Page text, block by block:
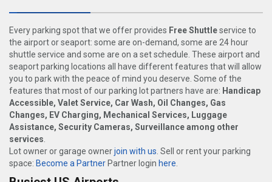
Every parking spot that we offer provides Free Shuttleservice to
the airport or seaport: some are on-demand, some are 24 hour
shuttle service and some are on a set schedule. These airport and
seaport parking locations all have different features that will allow
you to park with the peace of mind you deserve. Some of the
features that most of our parking lot partners have are: Handicap
Accessible, Valet Service, Car Wash, Oil Changes, Gas
Changes, EV Charging, Mechanical Services, Luggage
Assistance, Security Cameras, Surveillance among other
services
Lot owner or garage ownerjoin with us . Sell or rent your parking
space: Become a Partner Partner login here